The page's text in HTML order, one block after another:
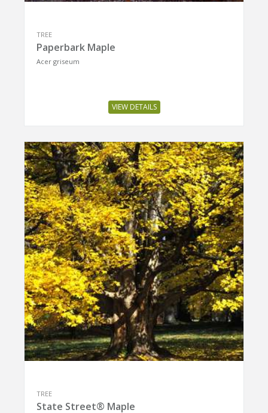
TREE
Paperbark Maple
Acer griseum
VIEW DETAILS
TREE
State Street® Maple